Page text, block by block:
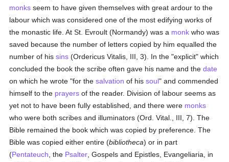
monks seem to have given themselves with great ardour to the
labour which was considered one of the most edifying works of
the monastic life. At St. Evroult (Normandy) was a monk who was
saved because the number of letters copied by him equalled the
number of hissins (Ordericus Vitalis, III, 3). In the "explicit" which
concluded the book the scribe often gave his name and thedate
on which he wrote "for thesalvation of hissoul" and commended
himself to the prayers of the reader. Division of labour seems as
yet not to have been fully established, and there were monks
who were both scribes and illuminators (Ord. Vital., III, 7). The
Bible remained the book which was copied by preference. The
Bible was copied either entire (bibliotheca) or in part
(Pentateuch , the Psalter , Gospels and Epistles, Evangeliaria, in